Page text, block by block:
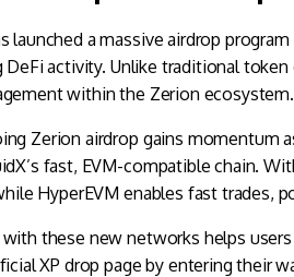
launched a massive airdrop
DeFi activity. Unlike traditional
within the Zerion ecosystem.
Zerion airdrop gains momentum
fast, EVM-compatible chain.
HyperEVM enables fast trades,
with these new networks helps
XP drop page by entering their